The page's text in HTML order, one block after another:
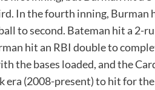
In the fourth inning, Burman
to second. Bateman hit a 2-
hit an RBI double to
the bases loaded, and the
(2008-present) to hit for